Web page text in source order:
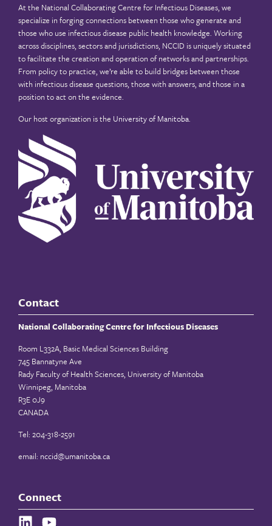
At the National Collaborating Centre for Infectious Diseases, we
specialize in forging connections between those who generate and
those who use infectious disease public health knowledge. Working
across disciplines, sectors and jurisdictions, NCCID is uniquely situated
to facilitate the creation and operation of networks and partnerships.
From policy to practice, we’re able to build bridges between those
with infectious disease questions, those with answers, and those in a
position to act on the evidence.
Our host organization is the University of Manitoba.
Contact
National Collaborating Centre for Infectious Diseases
Room L332A, Basic Medical Sciences Building
745 Bannatyne Ave
Rady Faculty of Health Sciences, University of Manitoba
Winnipeg, Manitoba
R3E 0J9
CANADA
Tel: 204-318-2591
email: nccid@umanitoba.ca
Connect